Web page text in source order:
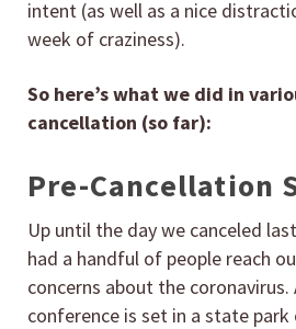
intent (as well as a nice
week of craziness).
So here’s what we did in
cancellation (so far):
Pre-Cancellation
Up until the day we canceled
had a handful of people reach
concerns about the coronavirus.
conference is set in a state